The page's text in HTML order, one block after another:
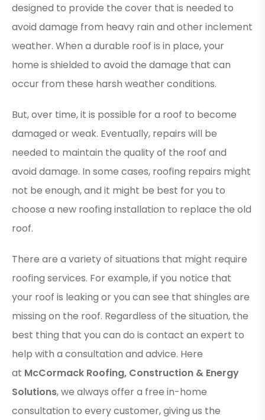
designed to provide the cover that is needed to
avoid damage from heavy rain and other inclement
weather. When a durable roof is in place, your
home is shielded to avoid the damage that can
occur from these harsh weather conditions.
But, over time, it is possible for a roof to become
damaged or weak. Eventually, repairs will be
needed to maintain the quality of the roof and
avoid damage. In some cases, roofing repairs might
not be enough, and it might be best for you to
choose a new roofing installation to replace the old
roof.
There are a variety of situations that might require
roofing services. For example, if you notice that
your roof is leaking or you can see that shingles are
missing on the roof. Regardless of the situation, the
best thing that you can do is contact an expert to
help with a consultation and advice. Here
at McCormack Roofing, Construction & Energy
Solutions, we always offer a free in-home
consultation to every customer, giving us the